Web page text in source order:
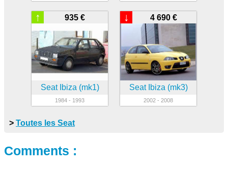
935 €
↑
Seat Ibiza (mk1)
1984 - 1993
4 690 €
↓
Seat Ibiza (mk3)
2002 - 2008
> Toutes les Seat
Comments :